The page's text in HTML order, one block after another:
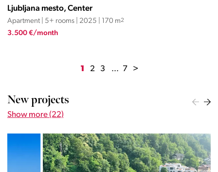
Ljubljana mesto, Center
Apartment | 5+ rooms | 2025 | 170 m2
3.500 €/month
1 2 3 ... 7 >
New projects
Show more (22)